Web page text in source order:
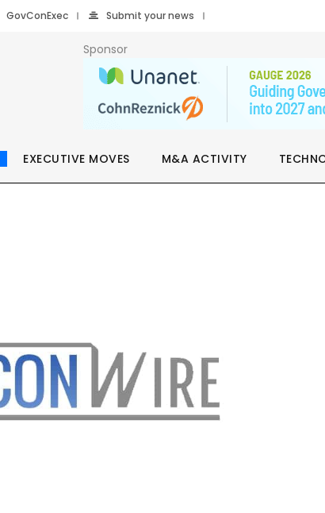
GovConExec Submit your news
Sponsor
EXECUTIVE MOVES M&A ACTIVITY